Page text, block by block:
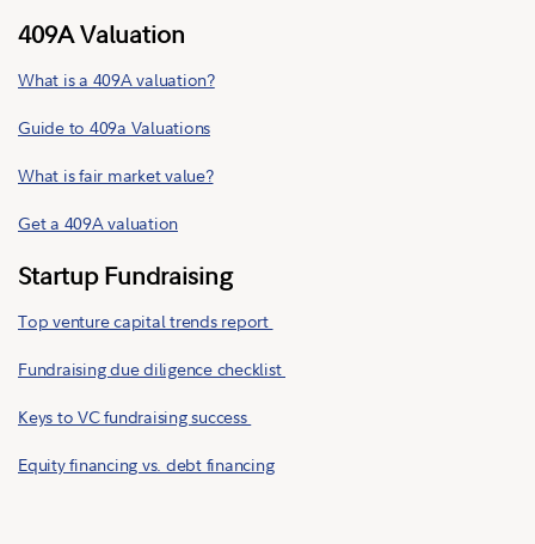
409A Valuation
What is a 409A valuation?
Guide to 409a Valuations
What is fair market value?
Get a 409A valuation
Startup Fundraising
Top venture capital trends report
Fundraising due diligence checklist
Keys to VC fundraising success
Equity financing vs. debt financing